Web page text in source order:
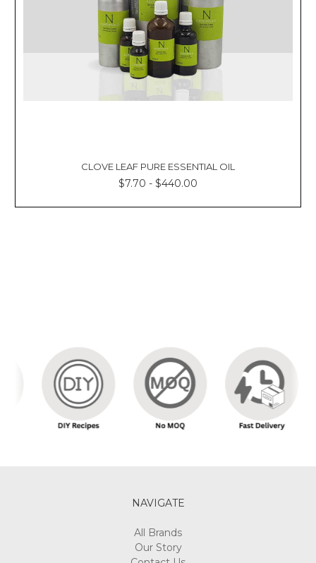
CLOVE LEAF PURE ESSENTIAL OIL
$7.70 - $440.00
NAVIGATE
All Brands
Our Story